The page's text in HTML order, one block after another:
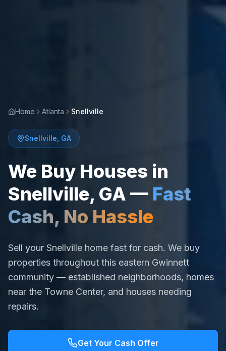
Home Atlanta Snellville
Snellville GA
We Buy Houses in
Snellville, GA — Fast
Cash, No Hassle
Sell your Snellville home fast for cash. We buy
properties throughout this eastern Gwinnett
community — established neighborhoods, homes
near the Towne Center, and houses needing
repairs.
Get Your Cash Offer